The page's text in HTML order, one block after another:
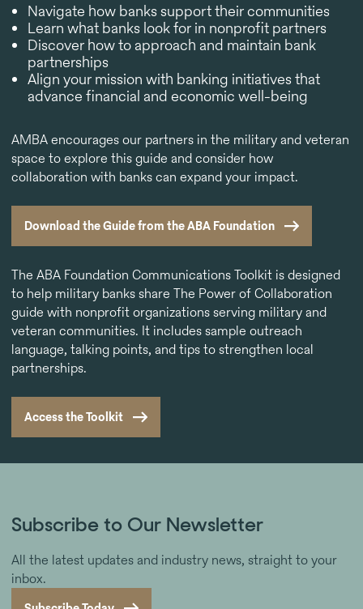
Navigate how banks support their communities
Learn what banks look for in nonprofit partners
Discover how to approach and maintain bank
partnerships
Align your mission with banking initiatives that
advance financial and economic well-being
AMBA encourages our partners in the military and veteran
space to explore this guide and consider how
collaboration with banks can expand your impact.
Download the Guide from the ABA Foundation
The ABA Foundation Communications Toolkit is designed
to help military banks share The Power of Collaboration
guide with nonprofit organizations serving military and
veteran communities. It includes sample outreach
language, talking points, and tips to strengthen local
partnerships.
Access the Toolkit
Subscribe to Our Newsletter
All the latest updates and industry news, straight to your
inbox.